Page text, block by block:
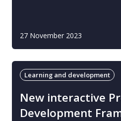
27 November 2023
Learning and development
New interactive
Development